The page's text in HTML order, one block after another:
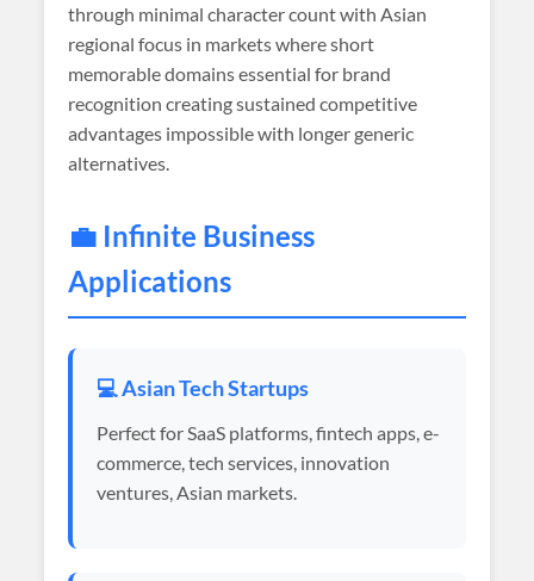
through minimal character count with Asian
regional focus in markets where short
memorable domains essential for brand
recognition creating sustained competitive
advantages impossible with longer generic
alternatives.
💼 Infinite Business
Applications
💻 Asian Tech Startups
Perfect for SaaS platforms, fintech apps, e-
commerce, tech services, innovation
ventures, Asian markets.